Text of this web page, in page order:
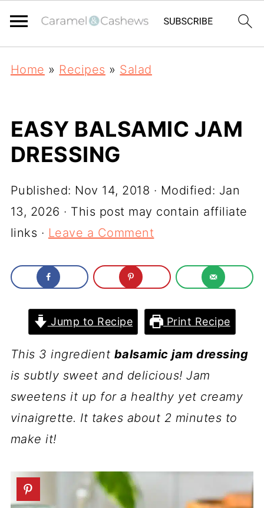
Home » Recipes » Salad
EASY BALSAMIC JAM
DRESSING
Published: Nov 14, 2018 · Modified: Jan
13, 2026 · This post may contain affiliate
links · Leave a Comment
Jump to Recipe Print Recipe
This 3 ingredient balsamic jam dressing
is subtly sweet and delicious! Jam
sweetens it up for a healthy yet creamy
vinaigrette. It takes about 2 minutes to
make it!